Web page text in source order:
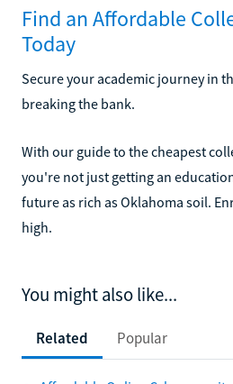
Find an Affordable
Today
Secure your academic journey in
breaking the bank.
With our guide to the cheapest
you're not just getting an
future as rich as Oklahoma soil.
high.
You might also like...
Related Popular